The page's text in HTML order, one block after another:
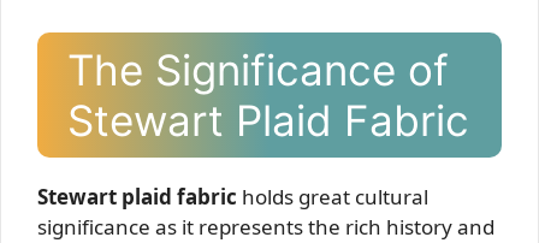
The Significance of
Stewart Plaid Fabric
Stewart plaid fabric holds great cultural
significance as it represents the rich history and